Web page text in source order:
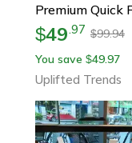
$49.97 $99.94
You save $49.97
Uplifted Trends